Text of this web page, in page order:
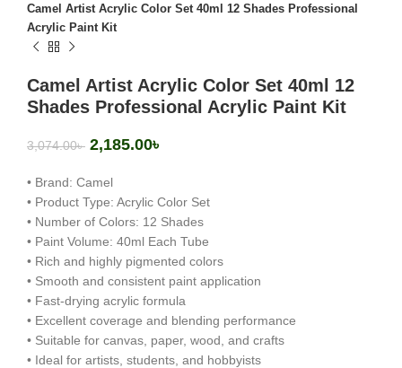
Camel Artist Acrylic Color Set 40ml 12 Shades Professional
Acrylic Paint Kit
Camel Artist Acrylic Color Set 40ml 12
Shades Professional Acrylic Paint Kit
3,074.00৳ 2,185.00৳
• Brand: Camel
• Product Type: Acrylic Color Set
• Number of Colors: 12 Shades
• Paint Volume: 40ml Each Tube
• Rich and highly pigmented colors
• Smooth and consistent paint application
• Fast-drying acrylic formula
• Excellent coverage and blending performance
• Suitable for canvas, paper, wood, and crafts
• Ideal for artists, students, and hobbyists